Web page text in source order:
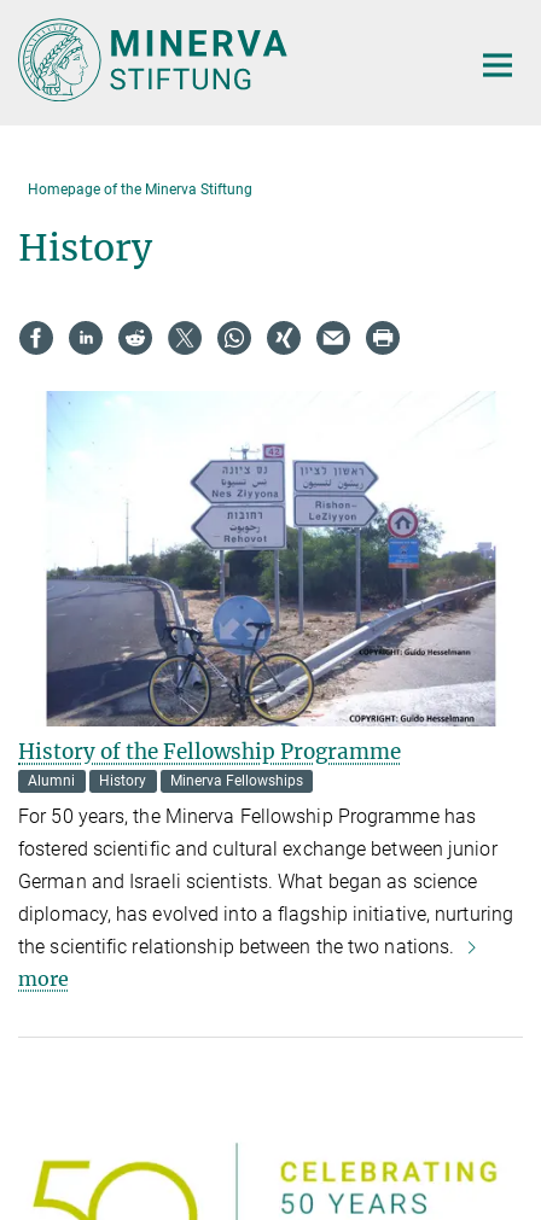
Main-
Content
Homepage of the Minerva Stiftung
History
History of the Fellowship Programme
Alumni History Minerva Fellowships
For 50 years, the Minerva Fellowship Programme has
fostered scientific and cultural exchange between junior
German and Israeli scientists. What began as science
diplomacy, has evolved into a flagship initiative, nurturing
the scientific relationship between the two nations.
more